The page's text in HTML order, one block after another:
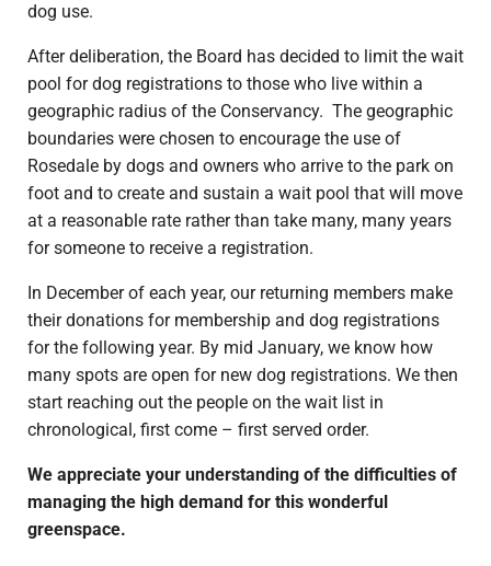
dog use.
After deliberation, the Board has decided to limit the wait
pool for dog registrations to those who live within a
geographic radius of the Conservancy. The geographic
boundaries were chosen to encourage the use of
Rosedale by dogs and owners who arrive to the park on
foot and to create and sustain a wait pool that will move
at a reasonable rate rather than take many, many years
for someone to receive a registration.
In December of each year, our returning members make
their donations for membership and dog registrations
for the following year. By mid January, we know how
many spots are open for new dog registrations. We then
start reaching out the people on the wait list in
chronological, first come – first served order.
We appreciate your understanding of the difficulties of
managing the high demand for this wonderful
greenspace.